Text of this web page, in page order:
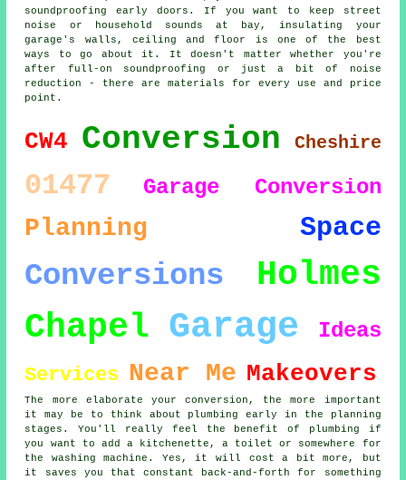
soundproofing early doors. If you want to keep street
noise or household sounds at bay, insulating your
garage's walls, ceiling and floor is one of the best
ways to go about it. It doesn't matter whether you're
after full-on soundproofing or just a bit of noise
reduction - there are materials for every use and price
point.
CW4 Conversion Cheshire
01477 Garage Conversion
Planning Space
Conversions
Holmes
Chapel Garage Ideas
Services Near Me Makeovers
The more elaborate your conversion, the more important
it may be to think about plumbing early in the planning
stages. You'll really feel the benefit of plumbing if
you want to add a kitchenette, a toilet or somewhere for
the washing machine. Yes, it will cost a bit more, but
it saves you that constant back-and-forth for something